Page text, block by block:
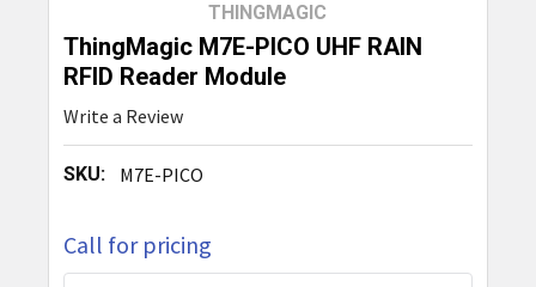
THINGMAGIC
ThingMagic M7E-PICO UHF RAIN
RFID Reader Module
Write a Review
SKU: M7E-PICO
Call for pricing